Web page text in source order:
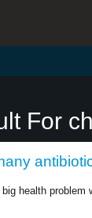
For
health problem